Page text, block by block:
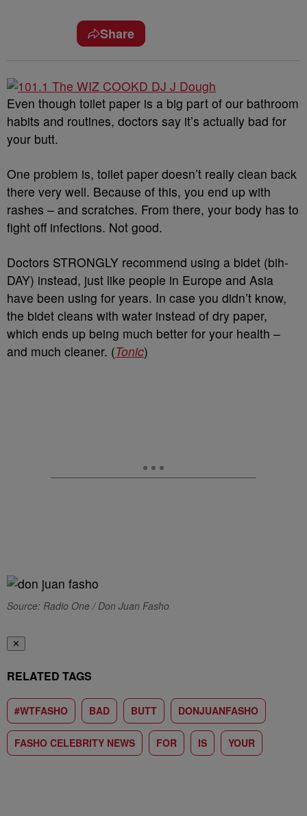
Share
Even though toilet paper is a big part of our bathroom
habits and routines, doctors say it’s actually bad for
your butt.
One problem is, toilet paper doesn’t really clean back
there very well. Because of this, you end up with
rashes – and scratches. From there, your body has to
fight off infections. Not good.
Doctors STRONGLY recommend using a bidet (bih-
DAY) instead, just like people in Europe and Asia
have been using for years. In case you didn’t know,
the bidet cleans with water instead of dry paper,
which ends up being much better for your health –
and much cleaner. (Tonic)
Source: Radio One / Don Juan Fasho
✕
RELATED TAGS
#WTFASHO BAD BUTT DONJUANFASHO
FASHO CELEBRITY NEWS FOR IS YOUR